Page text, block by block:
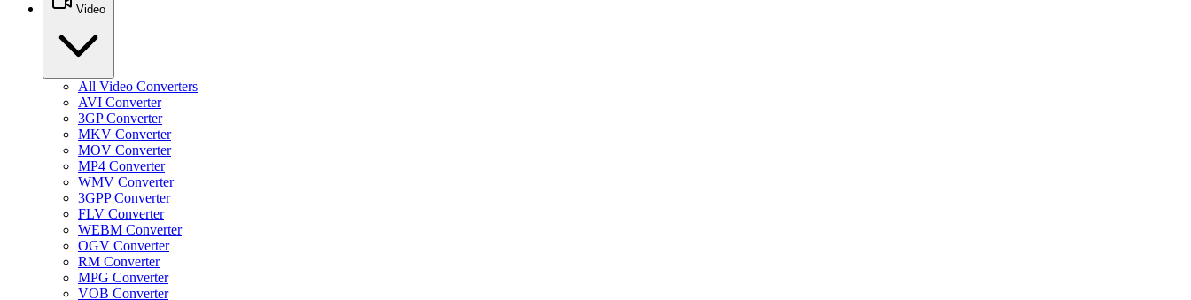
Video
All Video Converters
AVI Converter
3GP Converter
MKV Converter
MOV Converter
MP4 Converter
WMV Converter
3GPP Converter
FLV Converter
WEBM Converter
OGV Converter
RM Converter
MPG Converter
VOB Converter